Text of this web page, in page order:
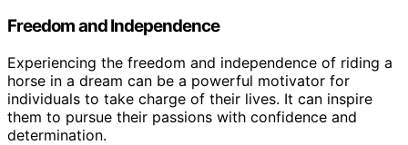
Freedom and Independence
Experiencing the freedom and independence of riding a
horse in a dream can be a powerful motivator for
individuals to take charge of their lives. It can inspire
them to pursue their passions with confidence and
determination.